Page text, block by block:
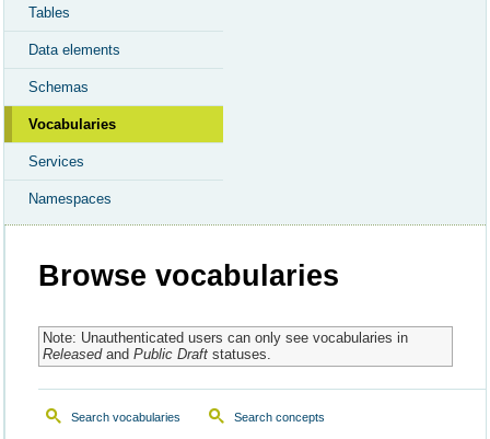
Tables
Data elements
Schemas
Vocabularies
Services
Namespaces
Browse vocabularies
Note: Unauthenticated users can only see vocabularies in
Releasedand Public Draftstatuses.
Search vocabularies Search concepts